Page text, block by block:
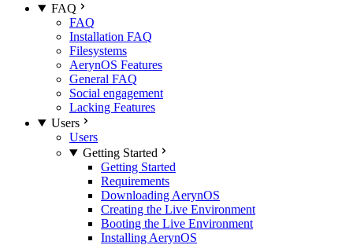
FAQ
FAQ
Installation FAQ
Filesystems
AerynOS Features
General FAQ
Social engagement
Lacking Features
Users
Users
Getting Started
Getting Started
Requirements
Downloading AerynOS
Creating the Live Environment
Booting the Live Environment
Installing AerynOS